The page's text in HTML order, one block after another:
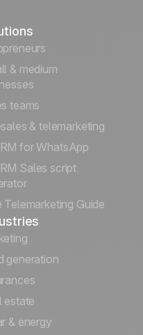
& medium
teams
& telemarketing
for WhatsApp
Sales script
Telemarketing Guide
generation
estate
& energy